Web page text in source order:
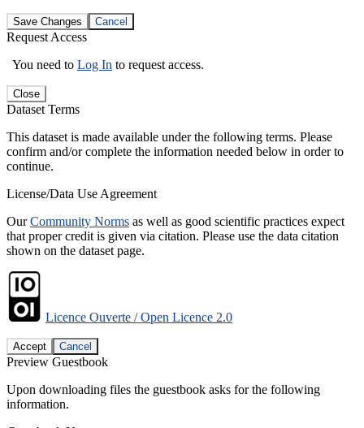
Save Changes Cancel
Request Access
You need to Log In to request access.
Close
Dataset Terms
This dataset is made available under the following terms. Please
confirm and/or complete the information needed below in order to
continue.
License/Data Use Agreement
OurCommunity Norms as well as good scientific practices expect
that proper credit is given via citation. Please use the data citation
shown on the dataset page.
Licence Ouverte / Open Licence 2.0
Accept Cancel
Preview Guestbook
Upon downloading files the guestbook asks for the following
information.